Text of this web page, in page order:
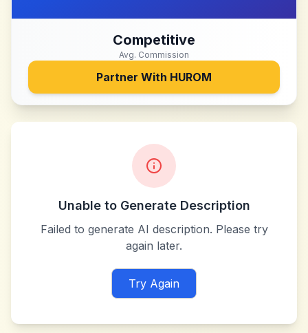
Competitive
Avg. Commission
Partner With HUROM
Unable to Generate Description
Failed to generate AI description. Please try
again later.
Try Again